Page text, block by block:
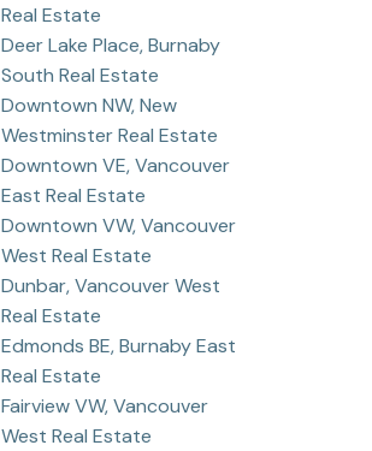
Real Estate
Deer Lake Place, Burnaby
South Real Estate
Downtown NW, New
Westminster Real Estate
Downtown VE, Vancouver
East Real Estate
Downtown VW, Vancouver
West Real Estate
Dunbar, Vancouver West
Real Estate
Edmonds BE, Burnaby East
Real Estate
Fairview VW, Vancouver
West Real Estate